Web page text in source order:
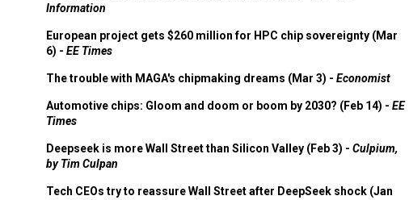
Information
European project gets $260 million for HPC chip sovereignty (Mar
6) - EE Times
The trouble with MAGA's chipmaking dreams (Mar 3) - Economist
Automotive chips: Gloom and doom or boom by 2030? (Feb 14) - EE
Times
Deepseek is more Wall Street than Silicon Valley (Feb 3) - Culpium,
by Tim Culpan
Tech CEOs try to reassure Wall Street after DeepSeek shock (Jan